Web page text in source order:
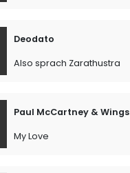
Deodato
Also sprach Zarathustra
Paul McCartney & Wings
My Love